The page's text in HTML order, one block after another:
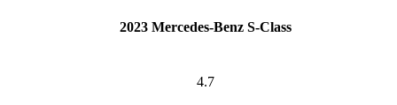
2023 Mercedes-Benz S-Class
4.7